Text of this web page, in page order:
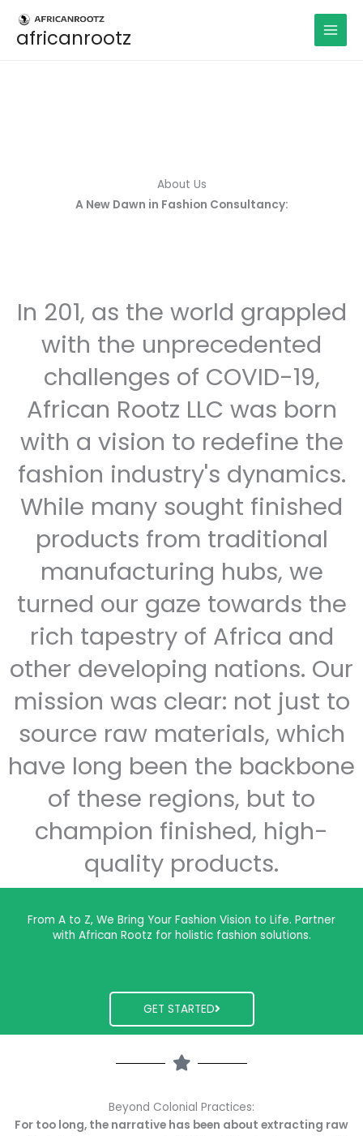
contenu
africanrootz
About Us
A New Dawn in Fashion Consultancy:
In 201, as the world grappled
with the unprecedented
challenges of COVID-19,
African Rootz LLC was born
with a vision to redefine the
fashion industry's dynamics.
While many sought finished
products from traditional
manufacturing hubs, we
turned our gaze towards the
rich tapestry of Africa and
other developing nations. Our
mission was clear: not just to
source raw materials, which
have long been the backbone
of these regions, but to
champion finished, high-
quality products.
From A to Z, We Bring Your Fashion Vision to Life. Partner
with African Rootz for holistic fashion solutions.
GET STARTED
Beyond Colonial Practices:
For too long, the narrative has been about extracting raw